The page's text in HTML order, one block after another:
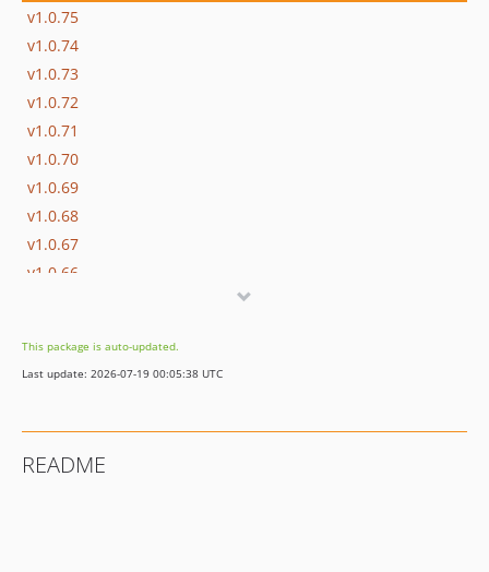
v1.0.75
v1.0.74
v1.0.73
v1.0.72
v1.0.71
v1.0.70
v1.0.69
v1.0.68
v1.0.67
v1.0.66
v1.0.63
v1.0.62
v1.0.59
This package is auto-updated.
Last update: 2026-07-19 00:05:38 UTC
README